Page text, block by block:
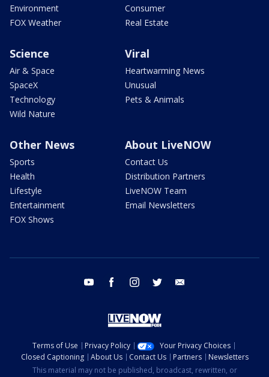
Environment
FOX Weather
Consumer
Real Estate
Science
Air & Space
SpaceX
Technology
Wild Nature
Viral
Heartwarming News
Unusual
Pets & Animals
Other News
Sports
Health
Lifestyle
Entertainment
FOX Shows
About LiveNOW
Contact Us
Distribution Partners
LiveNOW Team
Email Newsletters
youtube facebook instagram twitter
Terms of Use Privacy Policy
Your Privacy Choices
Closed Captioning
About Us Contact Us Partners
Newsletters
This material may not be published, broadcast, rewritten, or